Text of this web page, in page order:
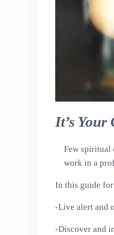
It’s Your
Few spiritual
work in a
In this guide
-Live alert and
-Discover and